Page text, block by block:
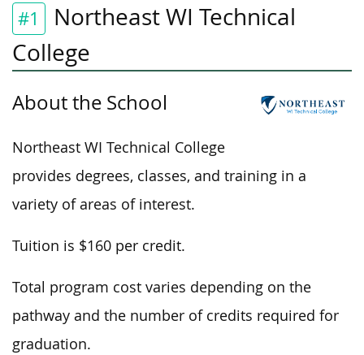
#1
Northeast WI Technical
College
About the School
Northeast WI Technical College
provides degrees, classes, and training in a
variety of areas of interest.
Tuition is $160 per credit.
Total program cost varies depending on the
pathway and the number of credits required for
graduation.